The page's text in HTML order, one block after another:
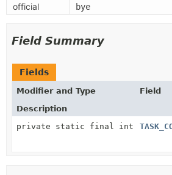
official bye
Field Summary
Fields
Modifier and Type
Field
Description
private static final int